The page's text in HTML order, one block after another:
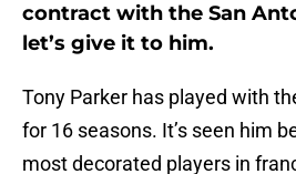
contract with the San
let’s give it to him.
Tony Parker has played with
for 16 seasons. It’s seen him
most decorated players in